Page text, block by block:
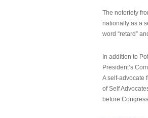
The notoriety
nationally as a
word “retard”
In addition to
President’s
A self-advocate
of Self
before